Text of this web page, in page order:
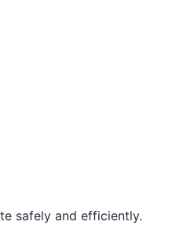
safely and efficiently.